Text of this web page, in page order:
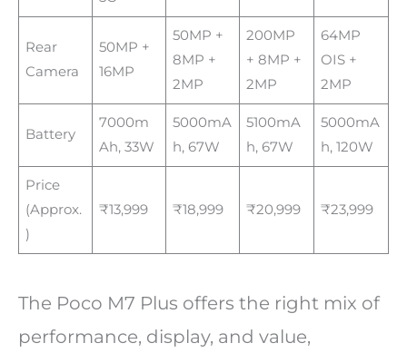
Rear
Camera
50MP +
16MP
50MP +
8MP +
2MP
200MP
+ 8MP +
2MP
64MP
OIS +
2MP
Battery
7000m
Ah, 33W
5000mA
h, 67W
5100mA
h, 67W
5000mA
h, 120W
Price
(Approx.
)
₹13,999 ₹18,999 ₹20,999 ₹23,999
The Poco M7 Plus offers the right mix of
performance, display, and value,